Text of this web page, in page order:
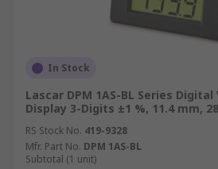
In Stock
Lascar DPM 1AS-BL Series
Display 3-Digits ±1 %, 11.4 mm,
RS Stock No. 419-9328
Mfr. Part No. DPM 1AS-BL
Subtotal (1 unit)